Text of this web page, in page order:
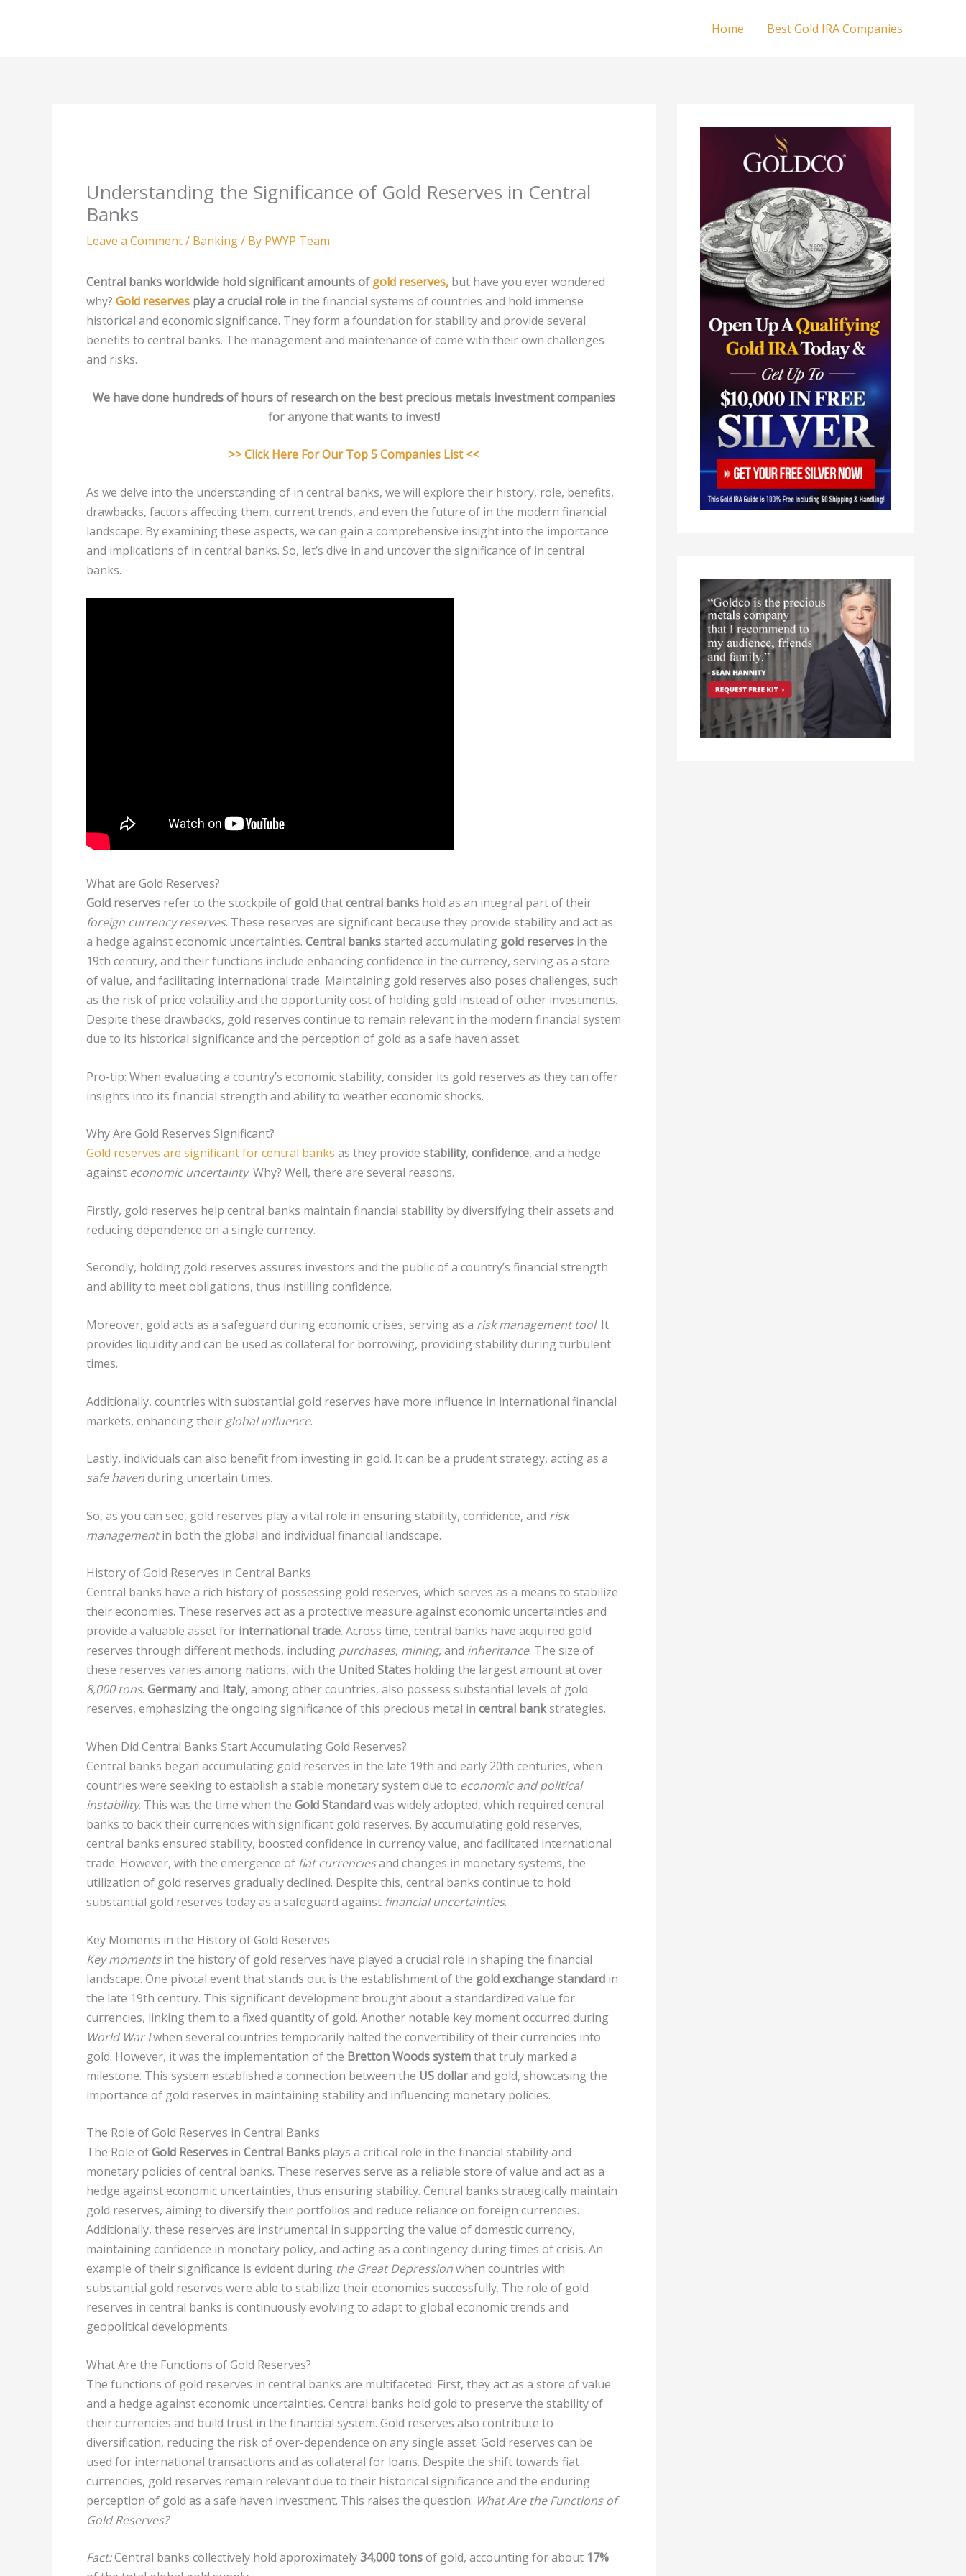
Home Best Gold IRA Companies
Understanding the Significance of Gold Reserves in Central
Banks
Leave a Comment/ Banking/ By PWYP Team
Central banks worldwide hold significant amounts ofgold reserves, but have you ever wondered
why? Gold reserves play a crucial role in the financial systems of countries and hold immense
historical and economic significance. They form a foundation for stability and provide several
benefits to central banks. The management and maintenance of come with their own challenges
and risks.
We have done hundreds of hours of research on the best precious metals investment companies
for anyone that wants to invest!
>> Click Here For Our Top 5 Companies List <<
As we delve into the understanding of in central banks, we will explore their history, role, benefits,
drawbacks, factors affecting them, current trends, and even the future of in the modern financial
landscape. By examining these aspects, we can gain a comprehensive insight into the importance
and implications of in central banks. So, let’s dive in and uncover the significance of in central
banks.
What are Gold Reserves?
Gold reserves refer to the stockpile of goldthatcentral banks hold as an integral part of their
foreign currency reserves. These reserves are significant because they provide stability and act as
a hedge against economic uncertainties. Central banksstarted accumulating gold reserves in the
19th century, and their functions include enhancing confidence in the currency, serving as a store
of value, and facilitating international trade. Maintaining gold reserves also poses challenges, such
as the risk of price volatility and the opportunity cost of holding gold instead of other investments.
Despite these drawbacks, gold reserves continue to remain relevant in the modern financial system
due to its historical significance and the perception of gold as a safe haven asset.
Pro-tip: When evaluating a country’s economic stability, consider its gold reserves as they can offer
insights into its financial strength and ability to weather economic shocks.
Why Are Gold Reserves Significant?
Gold reserves are significant for central banks as they provide stability, confidence, and a hedge
against economic uncertainty. Why? Well, there are several reasons.
Firstly, gold reserves help central banks maintain financial stability by diversifying their assets and
reducing dependence on a single currency.
Secondly, holding gold reserves assures investors and the public of a country’s financial strength
and ability to meet obligations, thus instilling confidence.
Moreover, gold acts as a safeguard during economic crises, serving as a risk management tool. It
provides liquidity and can be used as collateral for borrowing, providing stability during turbulent
times.
Additionally, countries with substantial gold reserves have more influence in international financial
markets, enhancing their global influence.
Lastly, individuals can also benefit from investing in gold. It can be a prudent strategy, acting as a
safe havenduring uncertain times.
So, as you can see, gold reserves play a vital role in ensuring stability, confidence, and risk
managementin both the global and individual financial landscape.
History of Gold Reserves in Central Banks
Central banks have a rich history of possessing gold reserves, which serves as a means to stabilize
their economies. These reserves act as a protective measure against economic uncertainties and
provide a valuable asset for international trade. Across time, central banks have acquired gold
reserves through different methods, including purchases, mining, and inheritance. The size of
these reserves varies among nations, with the United States holding the largest amount at over
8,000 tons. Germanyand Italy, among other countries, also possess substantial levels of gold
reserves, emphasizing the ongoing significance of this precious metal in central bankstrategies.
When Did Central Banks Start Accumulating Gold Reserves?
Central banks began accumulating gold reserves in the late 19th and early 20th centuries, when
countries were seeking to establish a stable monetary system due to economic and political
instability. This was the time when the Gold Standardwas widely adopted, which required central
banks to back their currencies with significant gold reserves. By accumulating gold reserves,
central banks ensured stability, boosted confidence in currency value, and facilitated international
trade. However, with the emergence of fiat currenciesand changes in monetary systems, the
utilization of gold reserves gradually declined. Despite this, central banks continue to hold
substantial gold reserves today as a safeguard against financial uncertainties.
Key Moments in the History of Gold Reserves
Key momentsin the history of gold reserves have played a crucial role in shaping the financial
landscape. One pivotal event that stands out is the establishment of the gold exchange standard in
the late 19th century. This significant development brought about a standardized value for
currencies, linking them to a fixed quantity of gold. Another notable key moment occurred during
World War Iwhen several countries temporarily halted the convertibility of their currencies into
gold. However, it was the implementation of the Bretton Woods systemthat truly marked a
milestone. This system established a connection between the US dollarand gold, showcasing the
importance of gold reserves in maintaining stability and influencing monetary policies.
The Role of Gold Reserves in Central Banks
The Role ofGold Reserves in Central Banks plays a critical role in the financial stability and
monetary policies of central banks. These reserves serve as a reliable store of value and act as a
hedge against economic uncertainties, thus ensuring stability. Central banks strategically maintain
gold reserves, aiming to diversify their portfolios and reduce reliance on foreign currencies.
Additionally, these reserves are instrumental in supporting the value of domestic currency,
maintaining confidence in monetary policy, and acting as a contingency during times of crisis. An
example of their significance is evident during the Great Depressionwhen countries with
substantial gold reserves were able to stabilize their economies successfully. The role of gold
reserves in central banks is continuously evolving to adapt to global economic trends and
geopolitical developments.
What Are the Functions of Gold Reserves?
The functions of gold reserves in central banks are multifaceted. First, they act as a store of value
and a hedge against economic uncertainties. Central banks hold gold to preserve the stability of
their currencies and build trust in the financial system. Gold reserves also contribute to
diversification, reducing the risk of over-dependence on any single asset. Gold reserves can be
used for international transactions and as collateral for loans. Despite the shift towards fiat
currencies, gold reserves remain relevant due to their historical significance and the enduring
perception of gold as a safe haven investment. This raises the question: What Are the Functions of
Gold Reserves?
Fact:Central banks collectively hold approximately34,000 tonsof gold, accounting for about 17%